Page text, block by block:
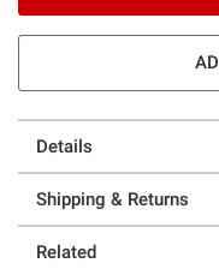
Details
Shipping & Returns
Related